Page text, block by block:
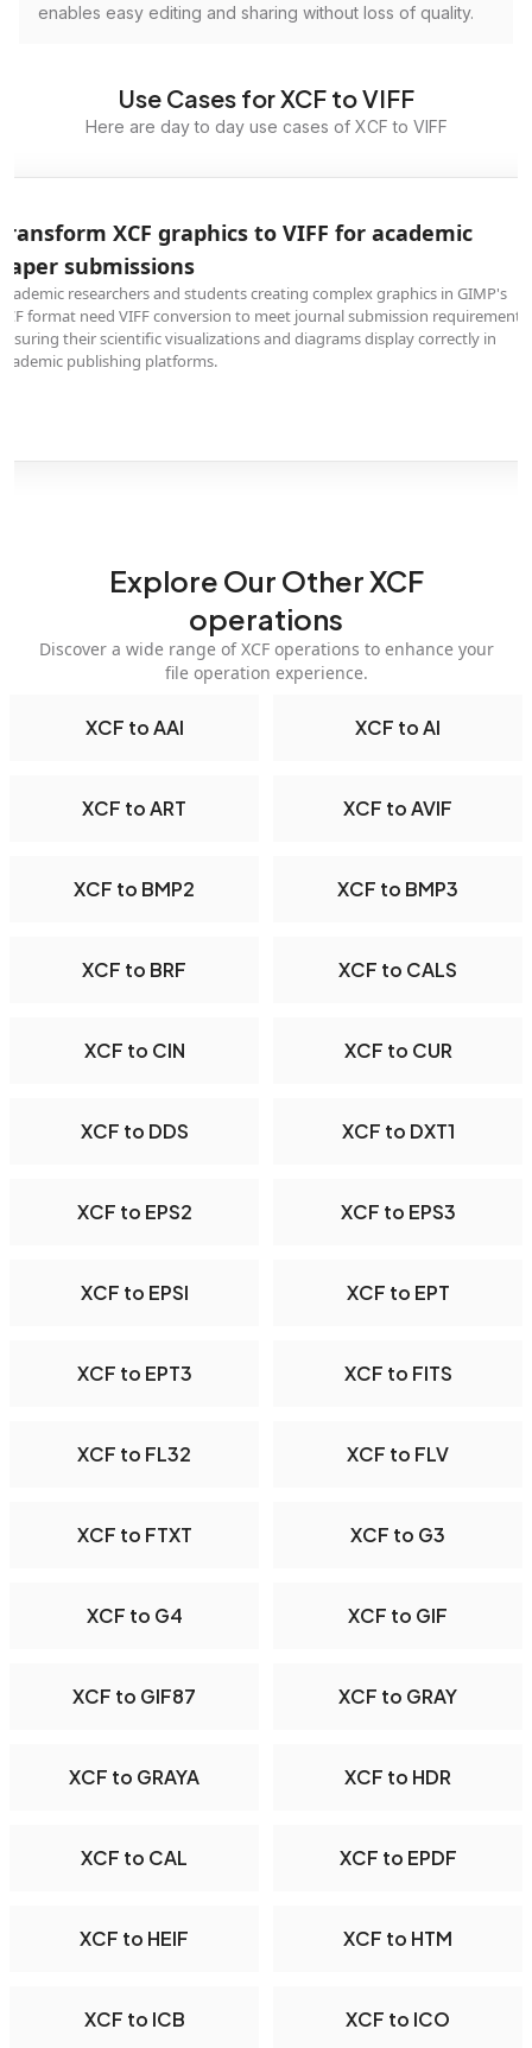
enables easy editing and sharing without loss of quality.
Use Cases for XCF to VIFF
Here are day to day use cases of XCF to VIFF
XCF graphics to VIFF for academic
submissions
researchers and students creating complex graphics in GIMP's
format need VIFF conversion to meet journal submission requirements,
their scientific visualizations and diagrams display correctly in
publishing platforms.
Explore Our Other XCF
operations
Discover a wide range of XCF operations to enhance your
file operation experience.
XCF to AAI XCF to AI
XCF to ART XCF to AVIF
XCF to BMP2 XCF to BMP3
XCF to BRF XCF to CALS
XCF to CIN XCF to CUR
XCF to DDS XCF to DXT1
XCF to EPS2 XCF to EPS3
XCF to EPSI XCF to EPT
XCF to EPT3 XCF to FITS
XCF to FL32 XCF to FLV
XCF to FTXT XCF to G3
XCF to G4 XCF to GIF
XCF to GIF87 XCF to GRAY
XCF to GRAYA XCF to HDR
XCF to CAL XCF to EPDF
XCF to HEIF XCF to HTM
XCF to ICB XCF to ICO